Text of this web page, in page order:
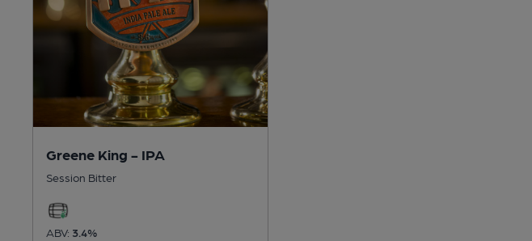
Greene King - IPA
Session Bitter
ABV: 3.4%